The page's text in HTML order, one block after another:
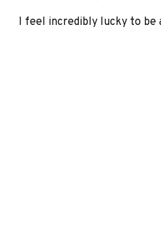
I feel incredibly lucky to be